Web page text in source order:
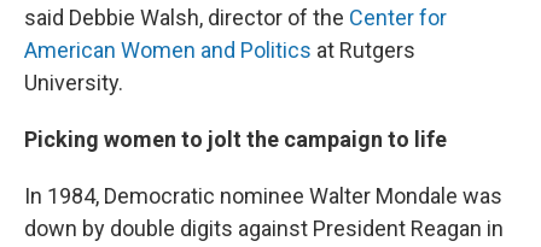
said Debbie Walsh, director of the Center for
American Women and Politics at Rutgers
University.
Picking women to jolt the campaign to life
In 1984, Democratic nominee Walter Mondale was
down by double digits against President Reagan in